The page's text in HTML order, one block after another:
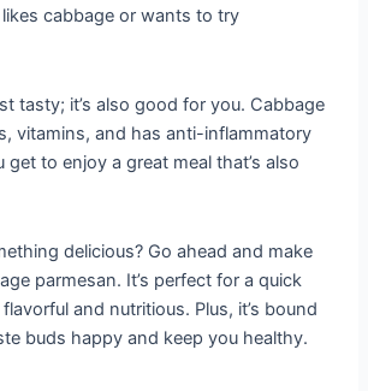
cabbage or wants to try
tasty; it’s also good for you. Cabbage
vitamins, and has anti-inflammatory
get to enjoy a great meal that’s also
delicious? Go ahead and make
parmesan. It’s perfect for a quick
and nutritious. Plus, it’s bound
buds happy and keep you healthy.